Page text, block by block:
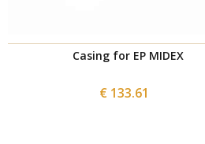
Casing for EP MIDEX
€ 133.61